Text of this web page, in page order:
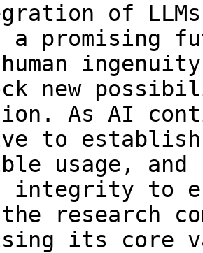
of
a promising
human
new
As AI
to
usage,
integrity to
research
its core